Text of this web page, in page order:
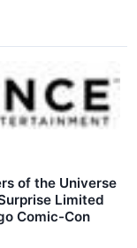
of the Universe
Limited
Comic-Con